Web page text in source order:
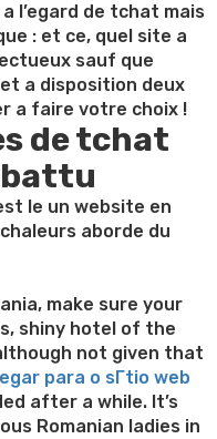
l’egard de tchat mais
: et ce, quel site a
sauf que
a disposition deux
a faire votre choix !
de tchat
le un website en
aborde du
make sure your
shiny hotel of the
not given that
para o sГ­tio web
after a while. It’s
Romanian ladies in